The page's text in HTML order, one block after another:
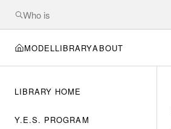
MODEL LIBRARYABOUT
LIBRARY HOME
Y.E.S. PROGRAM